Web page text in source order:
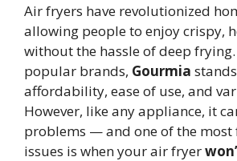
Air fryers have revolutionized
allowing people to enjoy crispy,
without the hassle of deep
popular brands, Gourmia
affordability, ease of use, and
However, like any appliance, it
problems — and one of the
issues is when your air fryer